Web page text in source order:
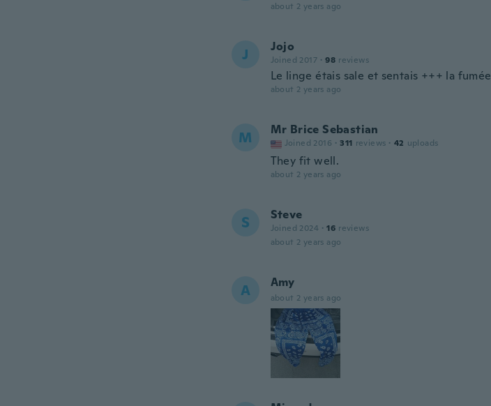
about 2 years ago
J Jojo
Joined 2017 · 98 reviews
Le linge étais sale et sentais +++ la fumée
about 2 years ago
M Mr Brice Sebastian
Joined 2016 · 311 reviews · 42 uploads
They fit well.
about 2 years ago
S Steve
Joined 2024 · 16 reviews
about 2 years ago
A Amy
about 2 years ago